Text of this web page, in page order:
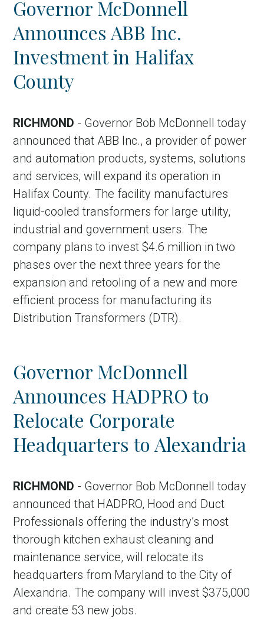
Country
Incentive
Industry
Press release
Region
VER-Online
Governor McDonnell
Announces ABB Inc.
Investment in Halifax
County
RICHMOND - Governor Bob McDonnell today
announced that ABB Inc., a provider of power
and automation products, systems, solutions
and services, will expand its operation in
Halifax County. The facility manufactures
liquid-cooled transformers for large utility,
industrial and government users. The
company plans to invest $4.6 million in two
phases over the next three years for the
expansion and retooling of a new and more
efficient process for manufacturing its
Distribution Transformers (DTR).
Governor McDonnell
Announces HADPRO to
Relocate Corporate
Headquarters to Alexandria
RICHMOND - Governor Bob McDonnell today
announced that HADPRO, Hood and Duct
Professionals offering the industry’s most
thorough kitchen exhaust cleaning and
maintenance service, will relocate its
headquarters from Maryland to the City of
Alexandria. The company will invest $375,000
and create 53 new jobs.